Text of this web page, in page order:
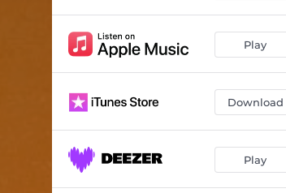
Play
Download
Play